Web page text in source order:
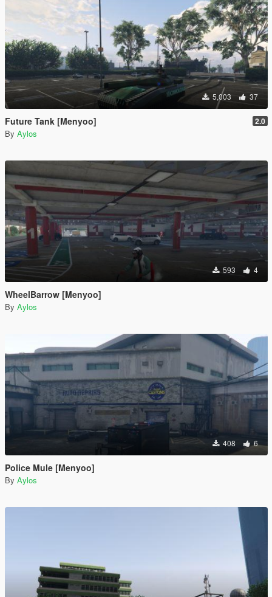
5,003 37
Future Tank [Menyoo] 2.0
By Aylos
593 4
WheelBarrow [Menyoo]
By Aylos
408 6
Police Mule [Menyoo]
By Aylos